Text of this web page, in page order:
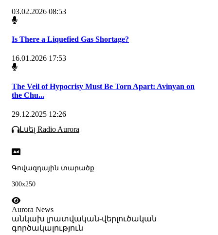
03.02.2026 08:53
Is There a Liquefied Gas Shortage?
16.01.2026 17:53
The Veil of Hypocrisy Must Be Torn Apart: Avinyan on
the Chu...
29.12.2025 12:26
Լսել Radio Aurora
Գովազդային տարածք
300x250
Aurora News
անկախ լրատվական-վերլուծական
գործակալություն